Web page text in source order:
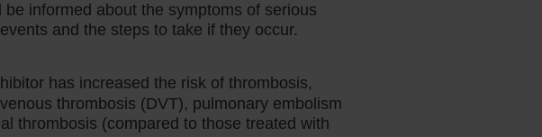
with
active or
the
be informed about the symptoms of serious
and the steps to take if they occur.
has increased the risk of thrombosis,
thrombosis (DVT), pulmonary embolism
thrombosis (compared to those treated with